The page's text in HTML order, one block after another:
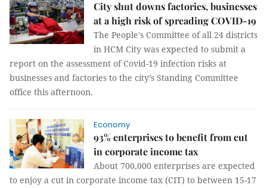
City shut downs factories, businesses
at a high risk of spreading COVID-19
The People's Committee of all 24 districts
in HCM City was expected to submit a
report on the assessment of Covid-19 infection risks at
businesses and factories to the city’s Standing Committee
office this afternoon.
Economy
93% enterprises to benefit from cut
in corporate income tax
About 700,000 enterprises are expected
to enjoy a cut in corporate income tax (CIT) to between 15-17